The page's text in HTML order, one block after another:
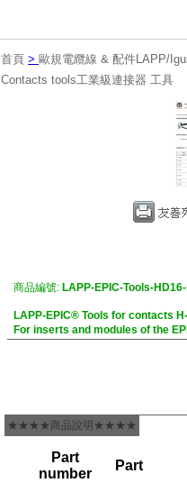
首頁 > 歐規電纜線 & 配件LAPP/
Contacts tools工業級連接器 工具
商品編號: LAPP-EPIC-Tools-
LAPP-EPIC® Tools for contacts
For inserts and modules of the
★★★★商品說明★★★★
Part
number
Part